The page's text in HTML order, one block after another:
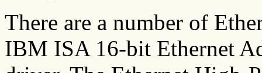
There are a number of
IBM ISA 16-bit Ethernet